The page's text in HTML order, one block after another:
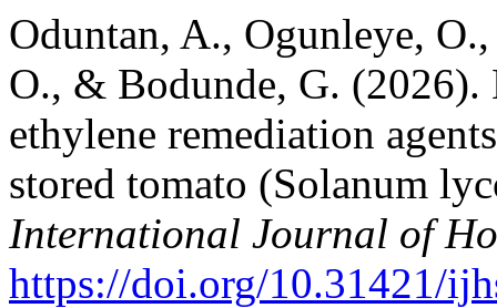
Oduntan, A., Ogunleye,
O., & Bodunde, G.
ethylene remediation
stored tomato (Solanum
International Journal of
https://doi.org/10.31421/